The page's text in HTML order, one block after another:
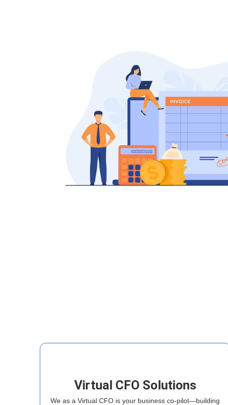
Virtual CFO Solutions
We as a Virtual CFO is your business co-pilot—building